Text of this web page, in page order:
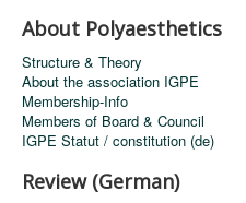
About Polyaesthetics
Structure & Theory
About the association IGPE
Membership-Info
Members of Board & Council
IGPE Statut / constitution (de)
Review (German)